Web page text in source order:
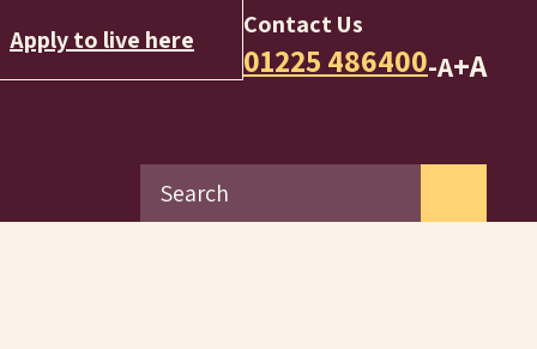
Apply to live here Contact Us
01225 486400-A+A